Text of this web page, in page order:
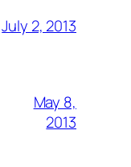
July 2, 2013
May 8,
2013